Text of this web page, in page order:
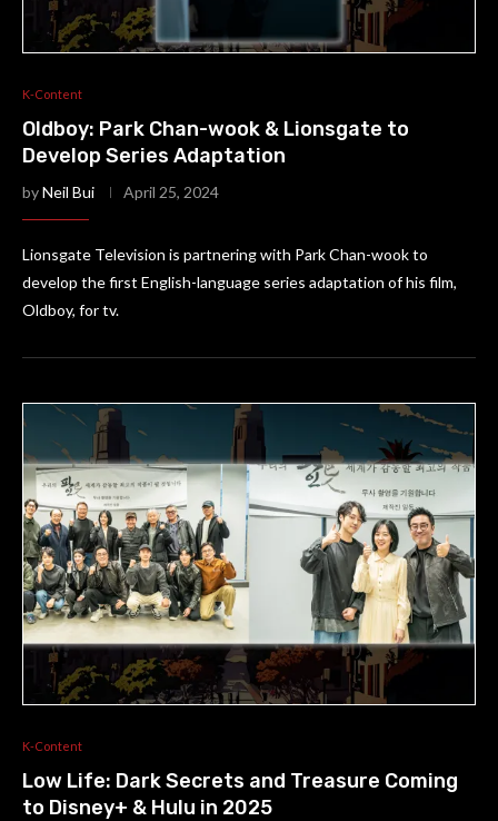
K-Content
Oldboy: Park Chan-wook & Lionsgate to
Develop Series Adaptation
byNeil Bui April 25, 2024
Lionsgate Television is partnering with Park Chan-wook to
develop the first English-language series adaptation of his film,
Oldboy, for tv.
K-Content
Low Life: Dark Secrets and Treasure Coming
to Disney+ & Hulu in 2025